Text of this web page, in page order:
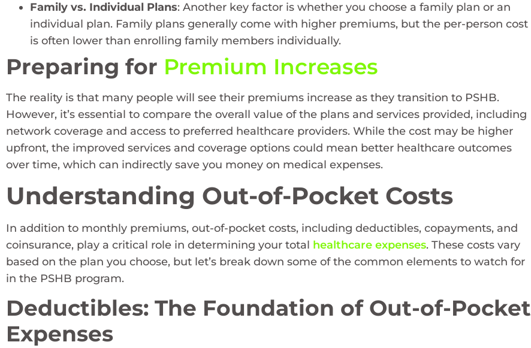
Family vs. Individual Plans: Another key factor is whether you choose a family plan or an
individual plan. Family plans generally come with higher premiums, but the per-person cost
is often lower than enrolling family members individually.
Preparing for Premium Increases
The reality is that many people will see their premiums increase as they transition to PSHB.
However, it’s essential to compare the overall value of the plans and services provided, including
network coverage and access to preferred healthcare providers. While the cost may be higher
upfront, the improved services and coverage options could mean better healthcare outcomes
over time, which can indirectly save you money on medical expenses.
Understanding Out-of-Pocket Costs
In addition to monthly premiums, out-of-pocket costs, including deductibles, copayments, and
coinsurance, play a critical role in determining your total healthcare expenses. These costs vary
based on the plan you choose, but let’s break down some of the common elements to watch for
in the PSHB program.
Deductibles: The Foundation of Out-of-Pocket
Expenses